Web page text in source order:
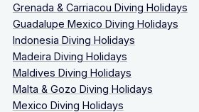
Grenada & Carriacou Diving Holidays
Guadalupe Mexico Diving Holidays
Indonesia Diving Holidays
Madeira Diving Holidays
Maldives Diving Holidays
Malta & Gozo Diving Holidays
Mexico Diving Holidays